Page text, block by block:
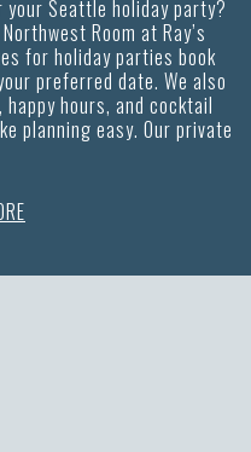
Seattle holiday party?
Room at Ray’s
for holiday parties book
preferred date. We also
hours, and cocktail
planning easy. Our private